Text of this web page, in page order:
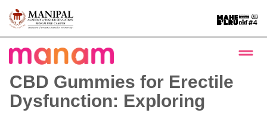
CBD Gummies for Erectile
Dysfunction: Exploring